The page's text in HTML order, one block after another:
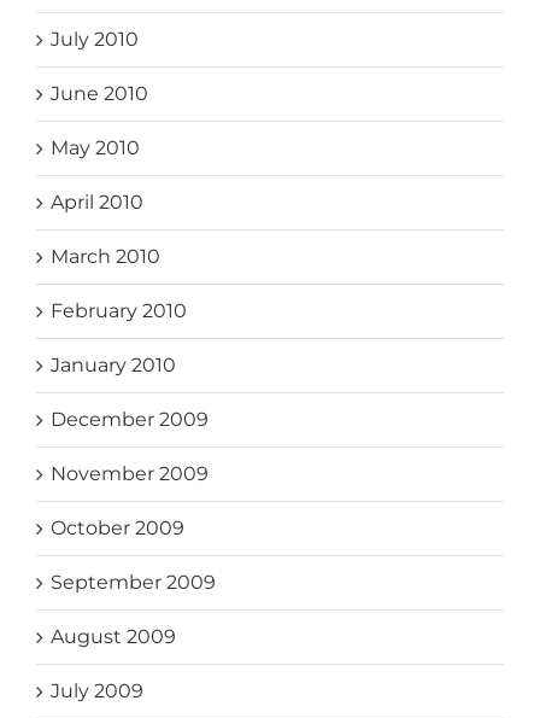
July 2010
June 2010
May 2010
April 2010
March 2010
February 2010
January 2010
December 2009
November 2009
October 2009
September 2009
August 2009
July 2009